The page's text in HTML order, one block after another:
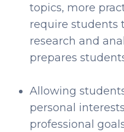
topics, more
require students
research and
prepares
Allowing
personal
professional